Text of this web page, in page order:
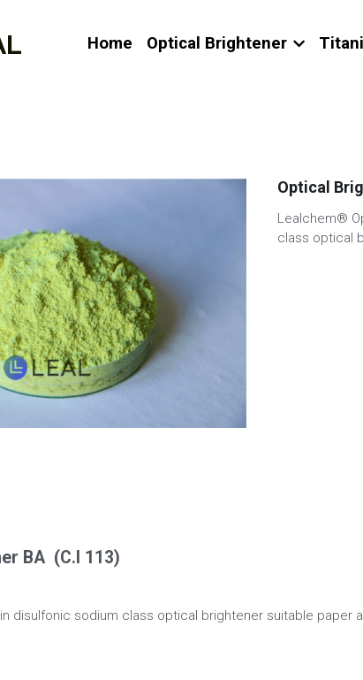
Home Optical Brightener
Optical
Lealchem®
class optical
BA  (C.I 113)
disulfonic sodium class optical brightener suitable paper